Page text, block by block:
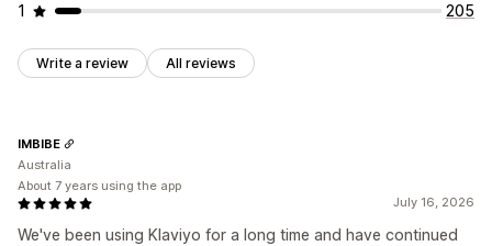
1
205
Write a review All reviews
July 16, 2026
We've been using Klaviyo for a long time and have continued
IMBIBE
Australia
About 7 years using the app